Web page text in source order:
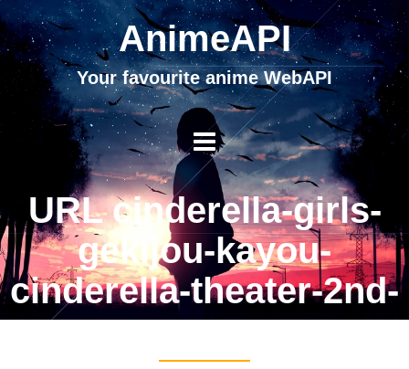
AnimeAPI
Your favourite anime WebAPI
URL cinderella-girls-
gekijou-kayou-
cinderella-theater-2nd-
season